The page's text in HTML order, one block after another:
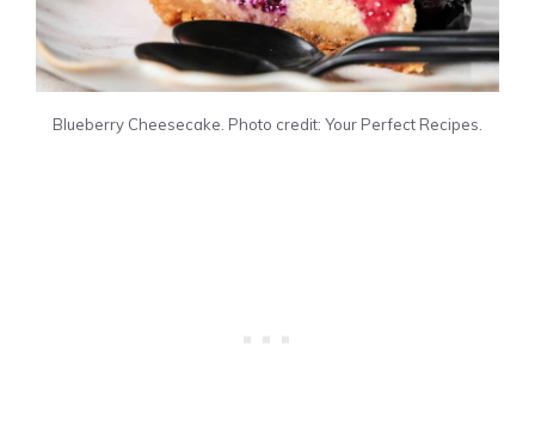
Blueberry Cheesecake. Photo credit: Your Perfect Recipes.